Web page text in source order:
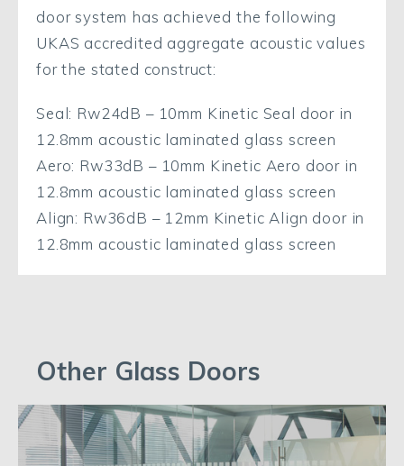
door system has achieved the following
UKAS accredited aggregate acoustic values
for the stated construct:
Seal: Rw24dB – 10mm Kinetic Seal door in
12.8mm acoustic laminated glass screen
Aero: Rw33dB – 10mm Kinetic Aero door in
12.8mm acoustic laminated glass screen
Align: Rw36dB – 12mm Kinetic Align door in
12.8mm acoustic laminated glass screen
Other Glass Doors